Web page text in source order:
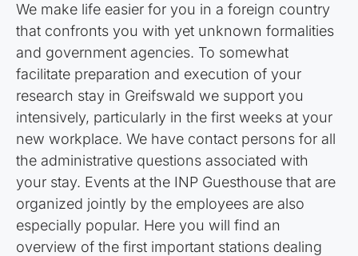
We make life easier for you in a foreign country
that confronts you with yet unknown formalities
and government agencies. To somewhat
facilitate preparation and execution of your
research stay in Greifswald we support you
intensively, particularly in the first weeks at your
new workplace. We have contact persons for all
the administrative questions associated with
your stay. Events at the INP Guesthouse that are
organized jointly by the employees are also
especially popular. Here you will find an
overview of the first important stations dealing